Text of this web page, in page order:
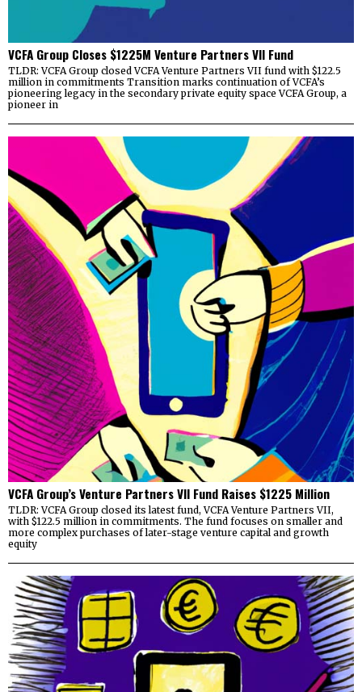
VCFA Group Closes $1225M Venture Partners VII Fund
TLDR: VCFA Group closed VCFA Venture Partners VII fund with $122.5
million in commitments Transition marks continuation of VCFA’s
pioneering legacy in the secondary private equity space VCFA Group, a
pioneer in
VCFA Group’s Venture Partners VII Fund Raises $1225 Million
TLDR: VCFA Group closed its latest fund, VCFA Venture Partners VII,
with $122.5 million in commitments. The fund focuses on smaller and
more complex purchases of later-stage venture capital and growth
equity